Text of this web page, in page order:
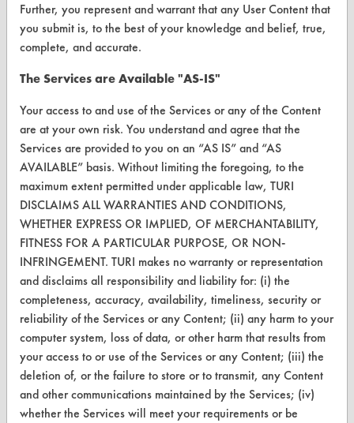
CLEANERSOLUTIONS
Safety Evaluation
Browse Client Types
Parts Description Search
VENDORS
Vendor/Product Search
Browse Vendors
FORMS
Client Test Request Form
Vendor Form
Further, you represent and warrant that any User Content that
you submit is, to the best of your knowledge and belief, true,
complete, and accurate.
The Services are Available "AS-IS"
Your access to and use of the Services or any of the Content
are at your own risk. You understand and agree that the
Services are provided to you on an “AS IS” and “AS
AVAILABLE” basis. Without limiting the foregoing, to the
maximum extent permitted under applicable law, TURI
DISCLAIMS ALL WARRANTIES AND CONDITIONS,
WHETHER EXPRESS OR IMPLIED, OF MERCHANTABILITY,
FITNESS FOR A PARTICULAR PURPOSE, OR NON-
INFRINGEMENT. TURI makes no warranty or representation
and disclaims all responsibility and liability for: (i) the
completeness, accuracy, availability, timeliness, security or
reliability of the Services or any Content; (ii) any harm to your
computer system, loss of data, or other harm that results from
your access to or use of the Services or any Content; (iii) the
deletion of, or the failure to store or to transmit, any Content
and other communications maintained by the Services; (iv)
whether the Services will meet your requirements or be